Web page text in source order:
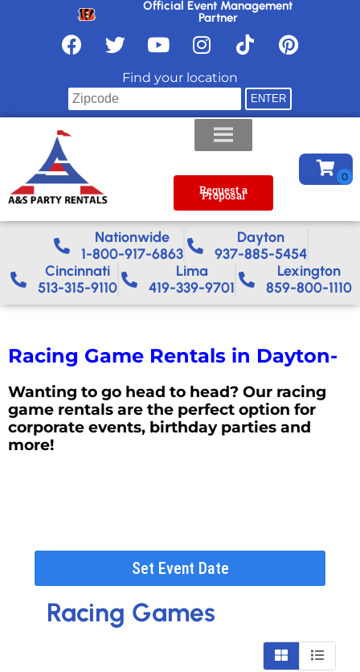
Official Event Management
Partner
Find your location
Request a
Proposal
Nationwide​
1-800-917-6863
Dayton
937-885-5454
Cincinnati
513-315-9110
Lima
419-339-9701
Lexington
859-800-1110
Racing Game Rentals in Dayton-
Wanting to go head to head? Our racing
game rentals are the perfect option for
corporate events, birthday parties and
more!
Set Event Date
Racing Games